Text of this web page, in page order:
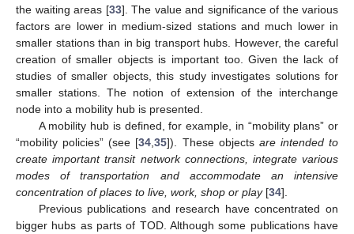
the waiting areas [33]. The value and significance of the various
factors are lower in medium-sized stations and much lower in
smaller stations than in big transport hubs. However, the careful
creation of smaller objects is important too. Given the lack of
studies of smaller objects, this study investigates solutions for
smaller stations. The notion of extension of the interchange
node into a mobility hub is presented.
A mobility hub is defined, for example, in “mobility plans” or
“mobility policies” (see [34 ,35]). These objects are intended to
create important transit network connections, integrate various
modes of transportation and accommodate an intensive
concentration of places to live, work, shop or play[34].
Previous publications and research have concentrated on
bigger hubs as parts of TOD. Although some publications have